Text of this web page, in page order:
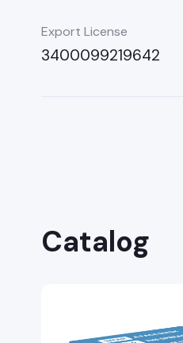
Export License
3400099219642
Catalog